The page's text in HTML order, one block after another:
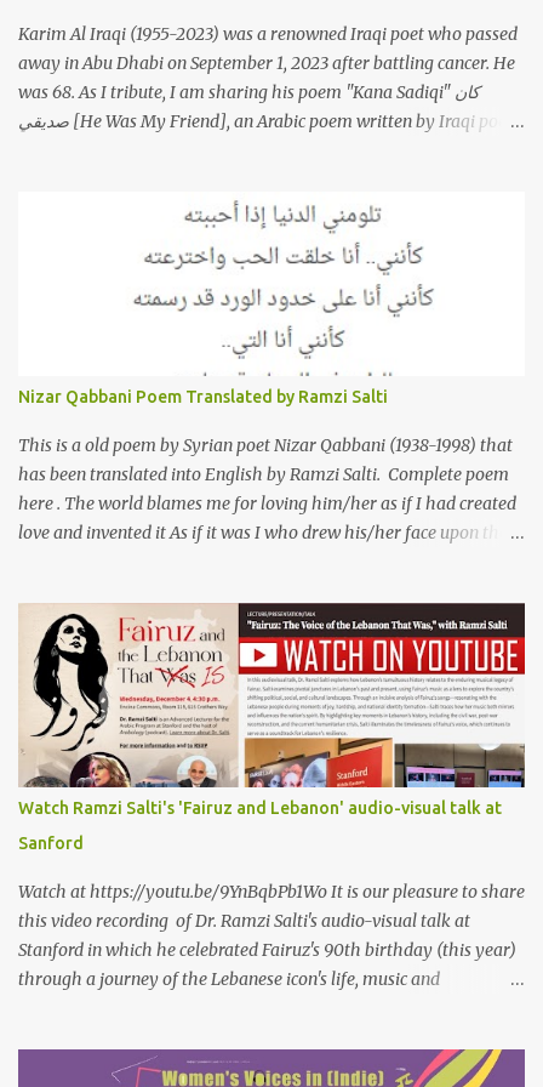
Karim Al Iraqi (1955-2023) was a renowned Iraqi poet who passed
away in Abu Dhabi on September 1, 2023 after battling cancer. He
was 68. As I tribute, I am sharing his poem "Kana Sadiqi" كان
صديقي [He Was My Friend], an Arabic poem written by Iraqi poet
friends of his) whose love he had once witnessed but who were
now breaking up. The poet speaks of his dilemma in the video
below then goes on to recite the poem in Arabic. Poem translated
into English by Dr. Ramzi Salti. قصيدة "كان صديقي" للشاعر كريم
العراقي (كريم عوده) يخاطب بها حبيبين افترقا وكان هو الوسيط بينهما
والذي يشكى كل منهما له همه وسبب بعده عن حبيبه الآخر. ترجم القصيدة
الى الانجليزية الدكتور رمزي سلطي This video shows the poet, Karim
Al Iraqi, reading his poem in 2014: Lyrics كلمات القصيدة He was
my friend and she was eternally his. Their love stor...
Nizar Qabbani Poem Translated by Ramzi Salti
This is a old poem by Syrian poet Nizar Qabbani (1938-1998) that
has been translated into English by Ramzi Salti. Complete poem
here . The world blames me for loving him/her as if I had created
love and invented it As if it was I who drew his/her face upon the
passion that came from whence I never expected is different from
anything I knew before Different from anything I've read, and
anything I’ve ever heard. تلومني الدنيا إذا أحببتهُ كأنني.. أنا خلقتُ الحبَّ
واخترعتُهُ كأنني أنا على خدودِ الوردِ قد رسمتهُ تلومُني الدنيا إذا.. سمّيتُ منْ
أحبُّ.. أو ذكرتُهُ.. كأنني أنا الهوى.. وأمُّهُ.. وأختُهُ.. هذا الهوى الذي أتى.. من
حيثُ ما انتظرتهُ مختلفٌ عن كلِّ ما عرفتهُ مختلفٌ عن كلِّ ما قرأتهُ وكلِّ ما
سمعتهُ
Watch Ramzi Salti's 'Fairuz and Lebanon' audio-visual talk at
Sanford
Watch at https://youtu.be/9YnBqbPb1Wo It is our pleasure to share
this video recording of Dr. Ramzi Salti's audio-visual talk at
Stanford in which he celebrated Fairuz's 90th birthday (this year)
through a journey of the Lebanese icon's life, music and
a more immersive experience. Click on CC while watching video